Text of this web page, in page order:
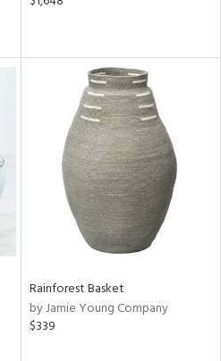
Rainforest Basket
by Jamie Young Company
$339